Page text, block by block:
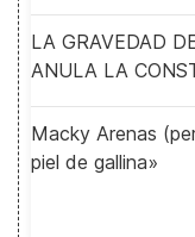
LA GRAVEDAD
ANULA LA
Macky Arenas
piel de gallina»